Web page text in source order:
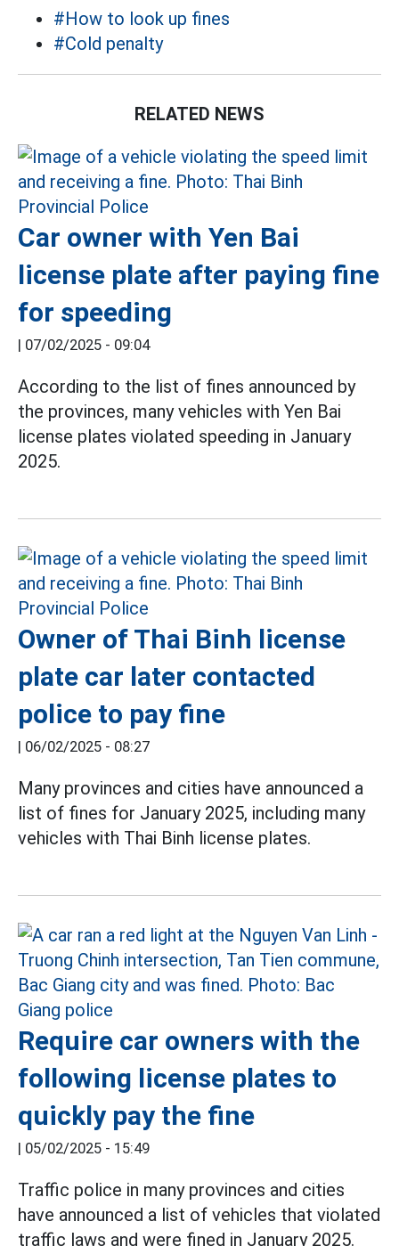
#How to look up fines
#Cold penalty
RELATED NEWS
Car owner with Yen Bai
license plate after paying fine
for speeding
07/02/2025 - 09:04
According to the list of fines announced by
the provinces, many vehicles with Yen Bai
license plates violated speeding in January
2025.
Owner of Thai Binh license
plate car later contacted
police to pay fine
06/02/2025 - 08:27
Many provinces and cities have announced a
list of fines for January 2025, including many
vehicles with Thai Binh license plates.
Require car owners with the
following license plates to
quickly pay the fine
05/02/2025 - 15:49
Traffic police in many provinces and cities
have announced a list of vehicles that violated
traffic laws and were fined in January 2025.